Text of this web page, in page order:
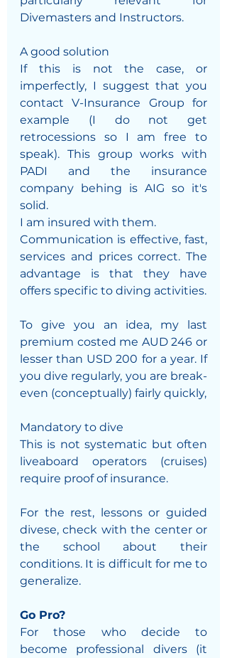
Divemasters and Instructors.
A good solution
If this is not the case, or
imperfectly, I suggest that you
contact V-Insurance Group for
example (I do not get
retrocessions so I am free to
speak). This group works with
PADI and the insurance
company behing is AIG so it's
solid.
I am insured with them.
Communication is effective, fast,
services and prices correct. The
advantage is that they have
To give you an idea, my last
premium costed me AUD 246 or
lesser than USD 200 for a year. If
you dive regularly, you are break-
even (conceptually) fairly quickly,
Mandatory to dive
This is not systematic but often
liveaboard operators (cruises)
require proof of insurance.
For the rest, lessons or guided
divese, check with the center or
the school about their
conditions. It is difficult for me to
generalize.
Go Pro?
For those who decide to
become professional divers (it